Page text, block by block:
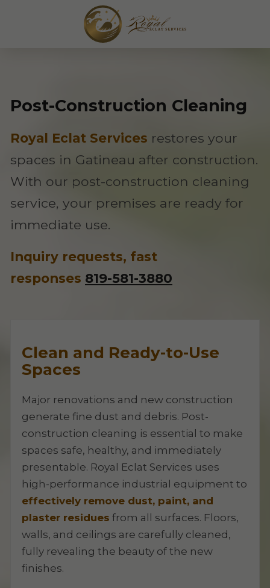
Post-Construction Cleaning
Royal Eclat Services restores your
spaces in Gatineau after construction.
With our post-construction cleaning
service, your premises are ready for
immediate use.
Inquiry requests, fast
responses 819-581-3880
Clean and Ready-to-Use
Spaces
Major renovations and new construction
generate fine dust and debris. Post-
construction cleaning is essential to make
spaces safe, healthy, and immediately
presentable. Royal Eclat Services uses
high-performance industrial equipment to
effectively remove dust, paint, and
plaster residues from all surfaces. Floors,
walls, and ceilings are carefully cleaned,
fully revealing the beauty of the new
finishes.